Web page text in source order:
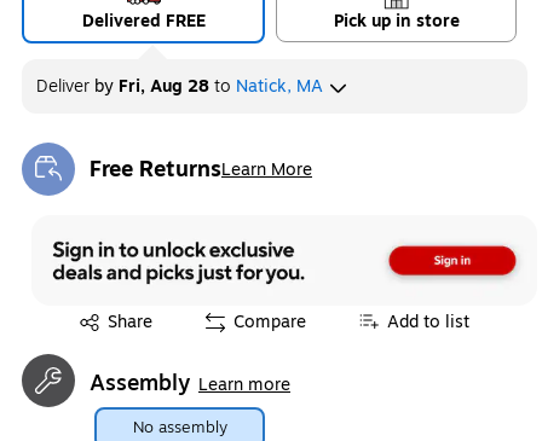
Delivered FREE Pick up in store
Deliver by Fri, Aug 28to Natick, MA
Free ReturnsLearn More
Exited tooltip
Share
Exited tooltip Compare Add to list
Assembly Learn more
No assembly